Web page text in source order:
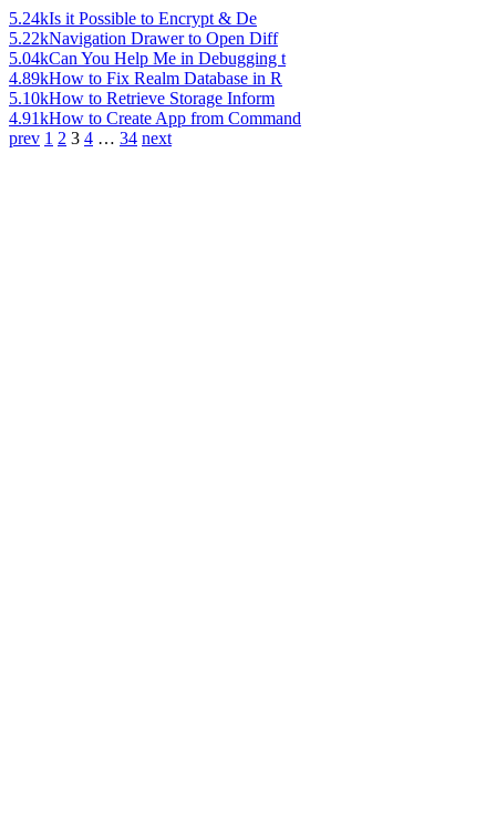
5.24kIs it Possible to Encrypt & De
5.22kNavigation Drawer to Open Diff
5.04kCan You Help Me in Debugging t
4.89kHow to Fix Realm Database in R
5.10kHow to Retrieve Storage Inform
4.91kHow to Create App from Command
prev 1 2 3 4 … 34 next